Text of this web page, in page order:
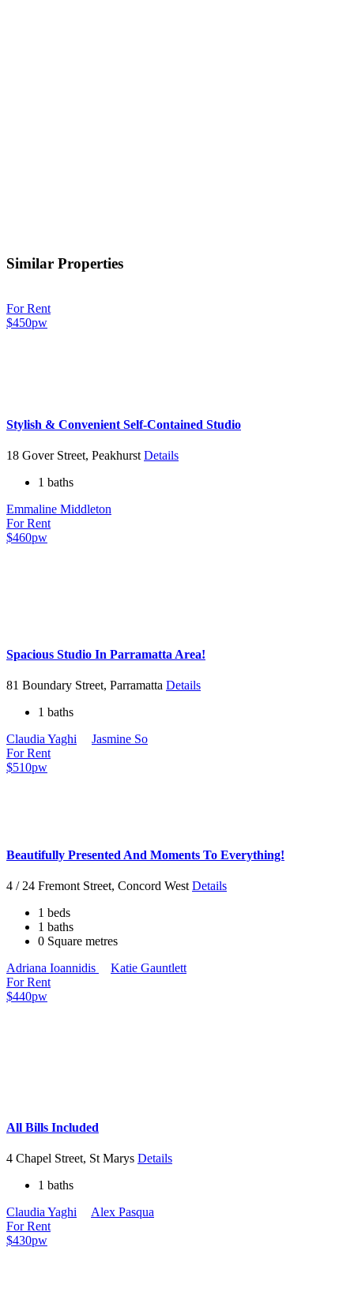
Similar Properties
For Rent
$450pw
Stylish & Convenient Self-Contained Studio
18 Gover Street, Peakhurst Details
1 baths
Emmaline Middleton
For Rent
$460pw
Spacious Studio In Parramatta Area!
81 Boundary Street, Parramatta Details
1 baths
Claudia Yaghi
Jasmine So
For Rent
$510pw
Beautifully Presented And Moments To Everything!
4 / 24 Fremont Street, Concord West Details
1 beds
1 baths
0 Square metres
Adriana Ioannidis
Katie Gauntlett
For Rent
$440pw
All Bills Included
4 Chapel Street, St Marys Details
1 baths
Claudia Yaghi
Alex Pasqua
For Rent
$430pw